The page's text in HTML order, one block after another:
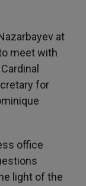
at
meet with
for
office
light of the